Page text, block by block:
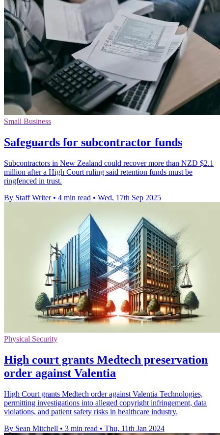
Small Business
Safeguards for subcontractor funds
Subcontractors in New Zealand could recover more than NZD $2.1
million after a High Court ruling said retention funds must be
ringfenced in trust.
By Staff Writer • 4 min read • Wed, 17th Sep 2025
Physical Security
High court grants Medtech preservation
order against Valentia
High Court grants Medtech order against Valentia Technologies,
permitting investigations into alleged copyright infringement, data
violations, and patient safety risks in healthcare industry.
By Sean Mitchell • 3 min read • Thu, 11th Jan 2024